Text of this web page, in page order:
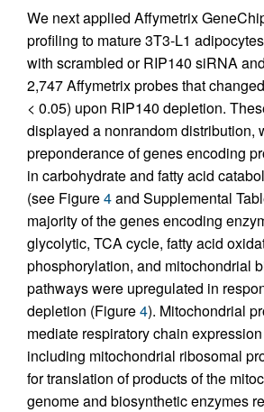
We next applied Affymetrix
profiling to mature 3T3-L1
with scrambled or RIP140 siRNA
2,747 Affymetrix probes that
< 0.05) upon RIP140 depletion.
displayed a nonrandom distribution,
preponderance of genes encoding
in carbohydrate and fatty acid
(see Figure4and Supplemental
majority of the genes encoding
glycolytic, TCA cycle, fatty acid
phosphorylation, and mitochondrial
pathways were upregulated in
depletion (Figure4). Mitochondrial
mediate respiratory chain
including mitochondrial ribosomal
for translation of products of the
genome and biosynthetic enzymes